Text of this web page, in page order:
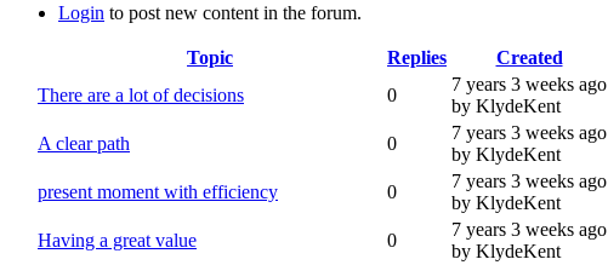
Login to post new content in the forum.
Topic Replies Created
There are a lot of decisions
0
7 years 3 weeks ago
by KlydeKent
A clear path 0
7 years 3 weeks ago
by KlydeKent
present moment with efficiency 0
7 years 3 weeks ago
by KlydeKent
Having a great value 0
7 years 3 weeks ago
by KlydeKent